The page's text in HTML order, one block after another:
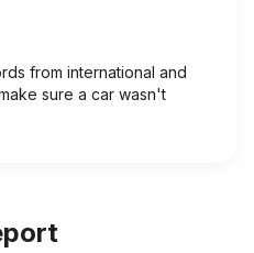
from international and
sure a car wasn't